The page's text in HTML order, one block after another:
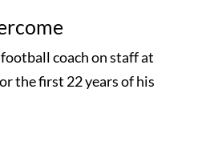
coach on staff at
the first 22 years of his